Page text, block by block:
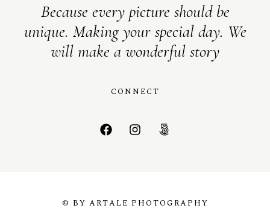
Because every picture should be
unique. Making your special day. We
will make a wonderful story
CONNECT
© BY ARTALE PHOTOGRAPHY